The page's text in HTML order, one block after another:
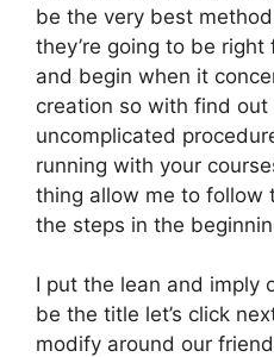
be the very best
they’re going to be right
and begin when it
creation so with find out
uncomplicated
running with your
thing allow me to follow
the steps in the
I put the lean and imply
be the title let’s click
modify around our